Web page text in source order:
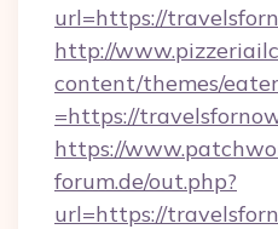
url=https://
http://
content/themes/
=https://
https://
forum.de/out.php?
url=https://